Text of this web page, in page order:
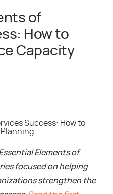
of
How to
Capacity
Elements of
focused on helping
strengthen the